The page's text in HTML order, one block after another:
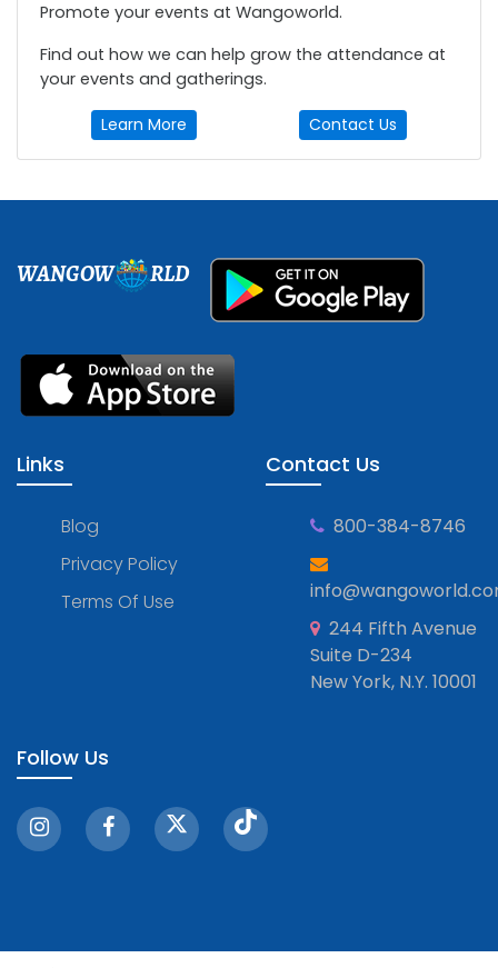
Promote your events at Wangoworld.
Find out how we can help grow the attendance at
your events and gatherings.
Learn More Contact Us
WANGOW RLD
Links
Blog
Privacy Policy
Terms Of Use
Contact Us
800-384-8746
244 Fifth Avenue
Suite D-234
New York, N.Y. 10001
Follow Us